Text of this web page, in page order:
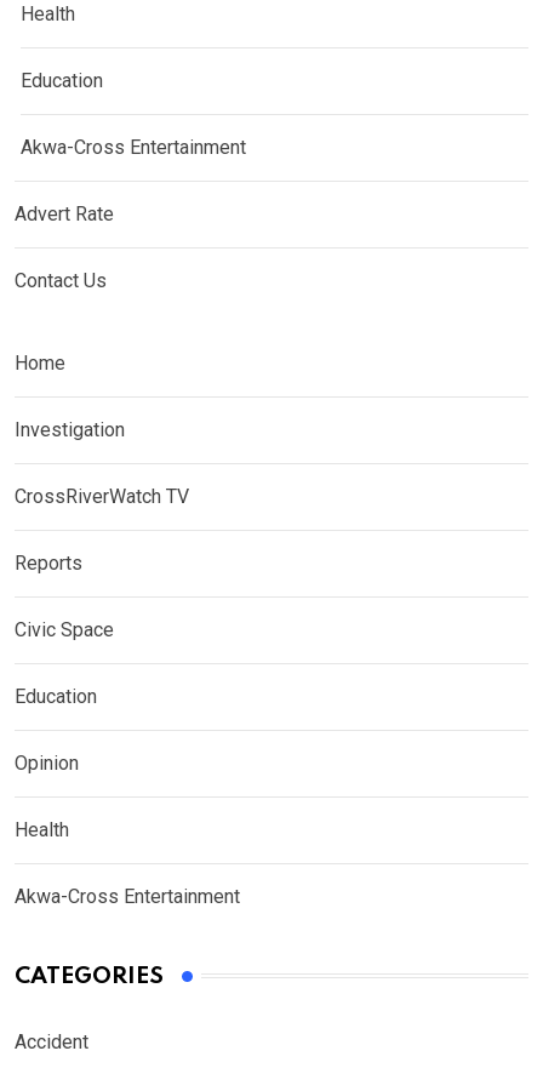
Health
Education
Akwa-Cross Entertainment
Advert Rate
Contact Us
Home
Investigation
CrossRiverWatch TV
Reports
Civic Space
Education
Opinion
Health
Akwa-Cross Entertainment
CATEGORIES
Accident